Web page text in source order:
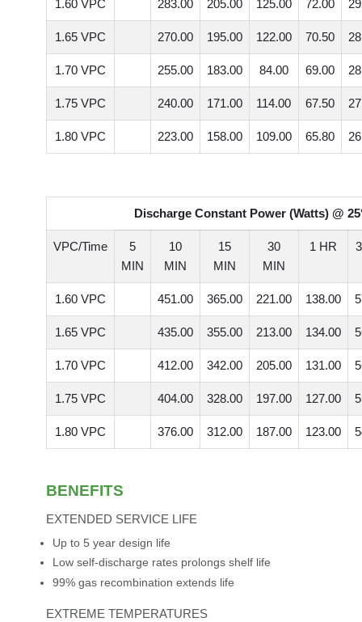
1.60 VPC 283.00 205.00 125.00 72.00
1.65 VPC 270.00 195.00 122.00 70.50
1.70 VPC 255.00 183.00 84.00 69.00
1.75 VPC 240.00 171.00 114.00 67.50
1.80 VPC 223.00 158.00 109.00 65.80
Discharge Constant Power (Watts) @
VPC/Time
5
MIN
10
MIN
15
MIN
30
MIN
1 HR
1.60 VPC 451.00 365.00 221.00 138.00
1.65 VPC 435.00 355.00 213.00 134.00
1.70 VPC 412.00 342.00 205.00 131.00
1.75 VPC 404.00 328.00 197.00 127.00
1.80 VPC 376.00 312.00 187.00 123.00
BENEFITS
EXTENDED SERVICE LIFE
Up to 5 year design life
Low self-discharge rates prolongs shelf life
99% gas recombination extends life
EXTREME TEMPERATURES